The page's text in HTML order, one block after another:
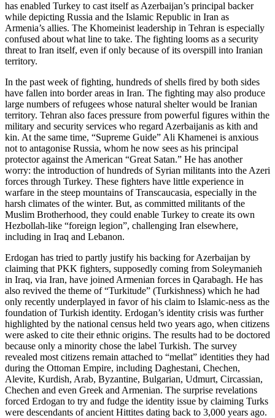
has enabled Turkey to cast itself as Azerbaijan’s principal backer
while depicting Russia and the Islamic Republic in Iran as
Armenia’s allies. The Khomeinist leadership in Tehran is especially
confused about what line to take. The fighting looms as a security
threat to Iran itself, even if only because of its overspill into Iranian
territory.
In the past week of fighting, hundreds of shells fired by both sides
have fallen into border areas in Iran. The fighting may also produce
large numbers of refugees whose natural shelter would be Iranian
territory. Tehran also faces pressure from powerful figures within the
military and security services who regard Azerbaijanis as kith and
kin. At the same time, “Supreme Guide” Ali Khamenei is anxious
not to antagonise Russia, whom he now sees as his principal
protector against the American “Great Satan.” He has another
worry: the introduction of hundreds of Syrian militants into the Azeri
forces through Turkey. These fighters have little experience in
warfare in the steep mountains of Transcaucasia, especially in the
harsh climates of the winter. But, as committed militants of the
Muslim Brotherhood, they could enable Turkey to create its own
Hezbollah-like “foreign legion”, challenging Iran elsewhere,
including in Iraq and Lebanon.
Erdogan has tried to partly justify his backing for Azerbaijan by
claiming that PKK fighters, supposedly coming from Soleymanieh
in Iraq, via Iran, have joined Armenian forces in Qarabagh. He has
also revived the theme of “Turkitude” (Turkishness) which he had
only recently underplayed in favor of his claim to Islamic-ness as the
foundation of Turkish identity. Erdogan’s identity crisis was further
highlighted by the national census held two years ago, when citizens
were asked to cite their ethnic origins. The results had to be doctored
because only a minority chose the label Turkish. The survey
revealed most citizens remain attached to “mellat” identities they had
during the Ottoman Empire, including Daghestani, Chechen,
Alevite, Kurdish, Arab, Byzantine, Bulgarian, Udmurt, Circassian,
Chechen and even Greek and Armenian. The surprise revelations
forced Erdogan to try and fudge the identity issue by claiming Turks
were descendants of ancient Hittites dating back to 3,000 years ago.